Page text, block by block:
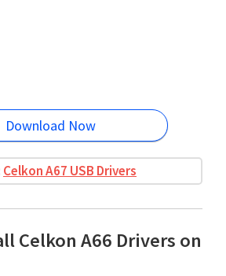
Download Now
Celkon A67 USB Drivers
Celkon A66 Drivers on